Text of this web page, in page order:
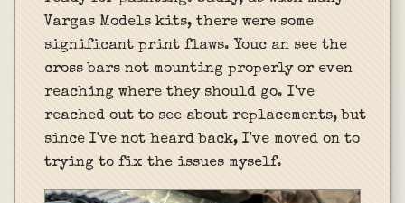
Vargas Models kits, there were some
significant print flaws. Youc an see the
cross bars not mounting properly or even
reaching where they should go. I've
reached out to see about replacements, but
since I've not heard back, I've moved on to
trying to fix the issues myself.